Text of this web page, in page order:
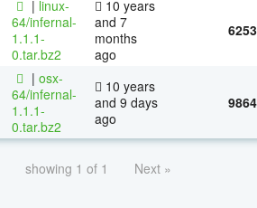
| linux-
64/infernal-
1.1.1-
0.tar.bz2
10 years
and 7
months
ago
6253
| osx-
64/infernal-
1.1.1-
0.tar.bz2
10 years
and 9 days
ago
9864
showing 1 of 1 Next »